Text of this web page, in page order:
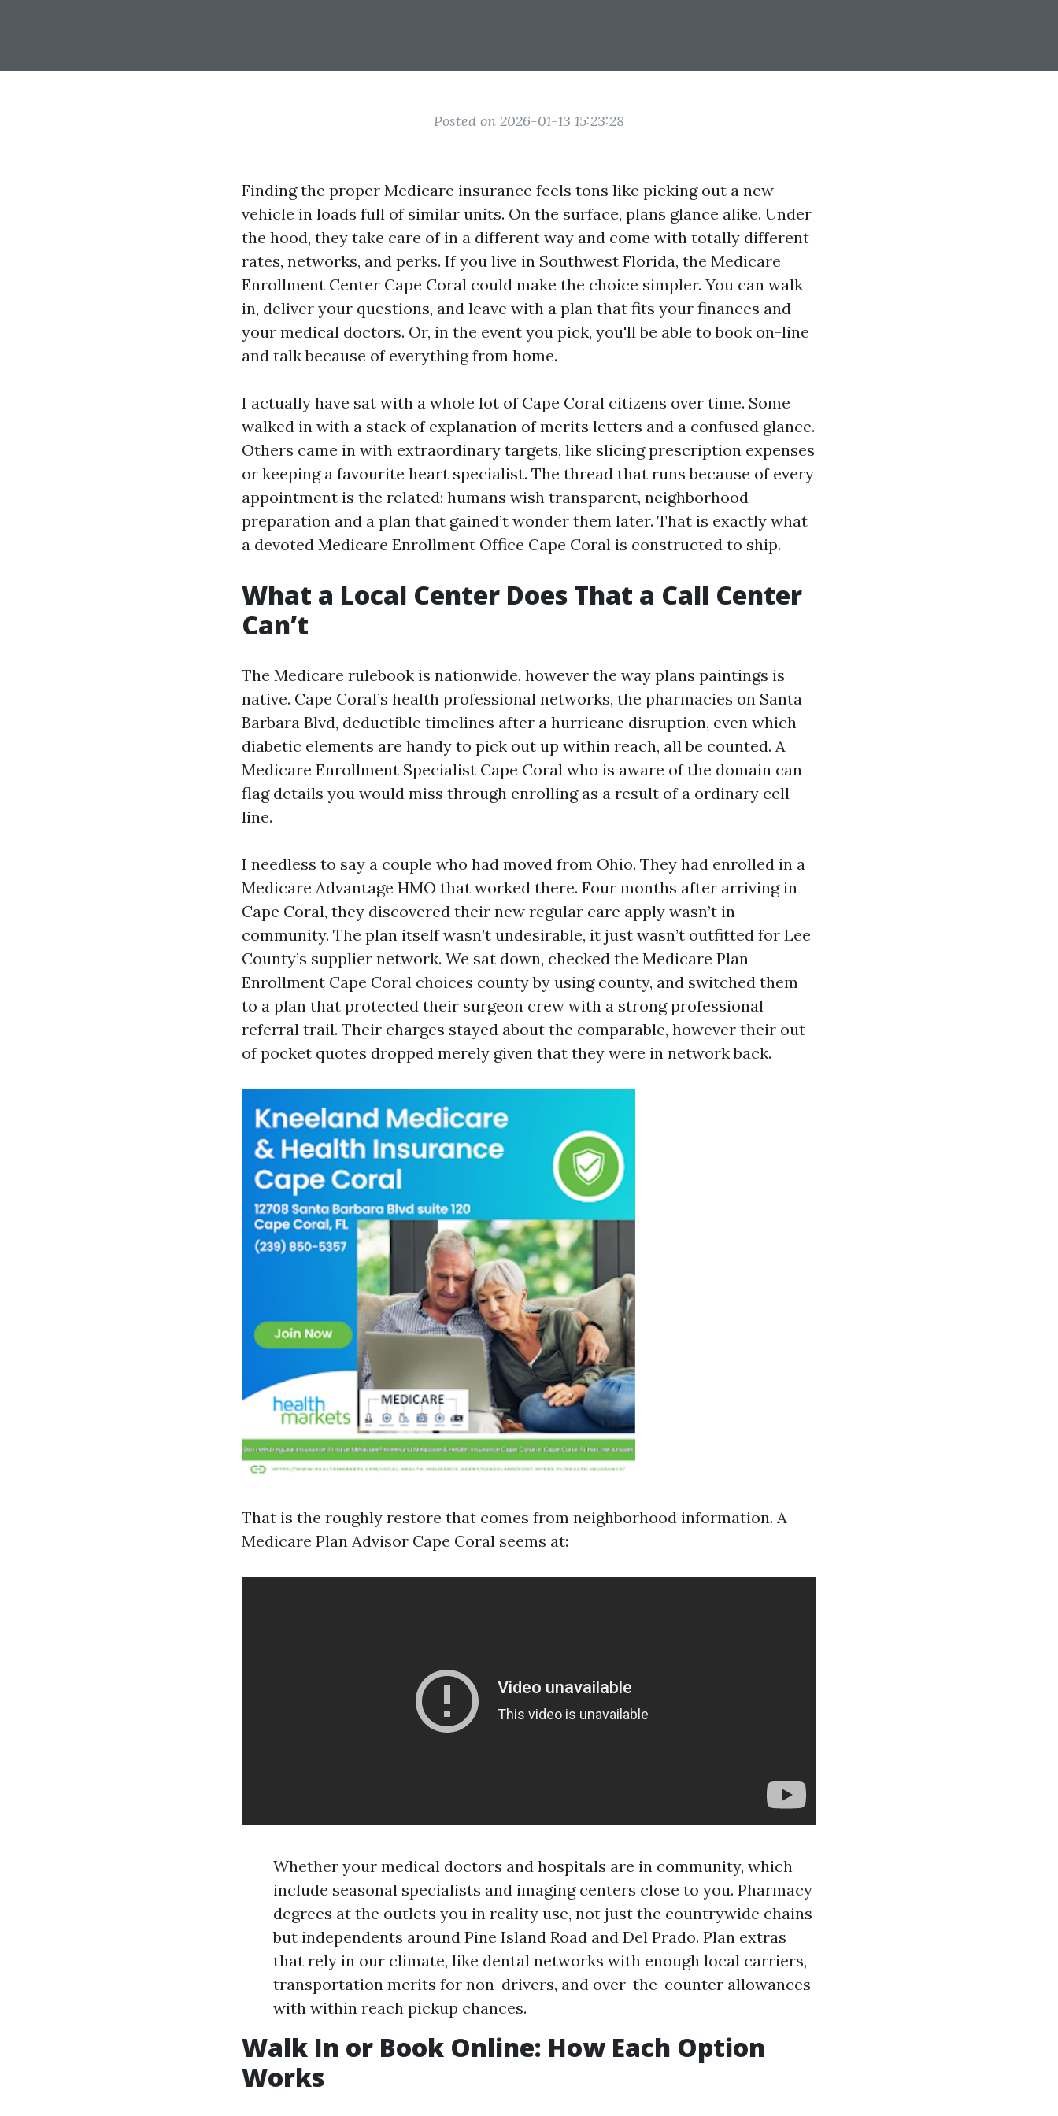
Posted on 2026-01-13 15:23:28
Finding the proper Medicare insurance feels tons like picking out a new
vehicle in loads full of similar units. On the surface, plans glance alike. Under
the hood, they take care of in a different way and come with totally different
rates, networks, and perks. If you live in Southwest Florida, the Medicare
Enrollment Center Cape Coral could make the choice simpler. You can walk
in, deliver your questions, and leave with a plan that fits your finances and
your medical doctors. Or, in the event you pick, you'll be able to book on-line
and talk because of everything from home.
I actually have sat with a whole lot of Cape Coral citizens over time. Some
walked in with a stack of explanation of merits letters and a confused glance.
Others came in with extraordinary targets, like slicing prescription expenses
or keeping a favourite heart specialist. The thread that runs because of every
appointment is the related: humans wish transparent, neighborhood
preparation and a plan that gained’t wonder them later. That is exactly what
a devoted Medicare Enrollment Office Cape Coral is constructed to ship.
What a Local Center Does That a Call Center
Can’t
The Medicare rulebook is nationwide, however the way plans paintings is
native. Cape Coral’s health professional networks, the pharmacies on Santa
Barbara Blvd, deductible timelines after a hurricane disruption, even which
diabetic elements are handy to pick out up within reach, all be counted. A
Medicare Enrollment Specialist Cape Coral who is aware of the domain can
flag details you would miss through enrolling as a result of a ordinary cell
line.
I needless to say a couple who had moved from Ohio. They had enrolled in a
Medicare Advantage HMO that worked there. Four months after arriving in
Cape Coral, they discovered their new regular care apply wasn’t in
community. The plan itself wasn’t undesirable, it just wasn’t outfitted for Lee
County’s supplier network. We sat down, checked the Medicare Plan
Enrollment Cape Coral choices county by using county, and switched them
to a plan that protected their surgeon crew with a strong professional
referral trail. Their charges stayed about the comparable, however their out
of pocket quotes dropped merely given that they were in network back.
That is the roughly restore that comes from neighborhood information. A
Medicare Plan Advisor Cape Coral seems at:
Whether your medical doctors and hospitals are in community, which
include seasonal specialists and imaging centers close to you. Pharmacy
degrees at the outlets you in reality use, not just the countrywide chains
but independents around Pine Island Road and Del Prado. Plan extras
that rely in our climate, like dental networks with enough local carriers,
transportation merits for non-drivers, and over-the-counter allowances
with within reach pickup chances.
Walk In or Book Online: How Each Option
Works